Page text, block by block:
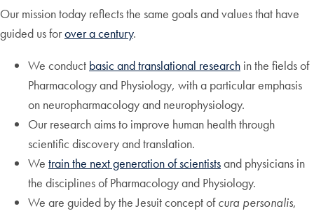
Our mission today reflects the same goals and values that have
guided us forover a century.
We conduct basic and translational research in the fields of
Pharmacology and Physiology, with a particular emphasis
on neuropharmacology and neurophysiology.
Our research aims to improve human health through
scientific discovery and translation.
We train the next generation of scientistsand physicians in
the disciplines of Pharmacology and Physiology.
We are guided by the Jesuit concept ofcura personalis,